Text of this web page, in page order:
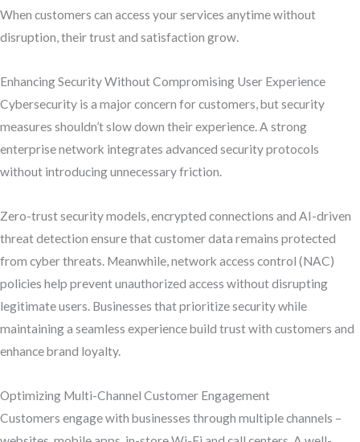
When customers can access your services anytime without
disruption, their trust and satisfaction grow.
Enhancing Security Without Compromising User Experience
Cybersecurity is a major concern for customers, but security
measures shouldn’t slow down their experience. A strong
enterprise network integrates advanced security protocols
without introducing unnecessary friction.
Zero-trust security models, encrypted connections and AI-driven
threat detection ensure that customer data remains protected
from cyber threats. Meanwhile, network access control (NAC)
policies help prevent unauthorized access without disrupting
legitimate users. Businesses that prioritize security while
maintaining a seamless experience build trust with customers and
enhance brand loyalty.
Optimizing Multi-Channel Customer Engagement
Customers engage with businesses through multiple channels –